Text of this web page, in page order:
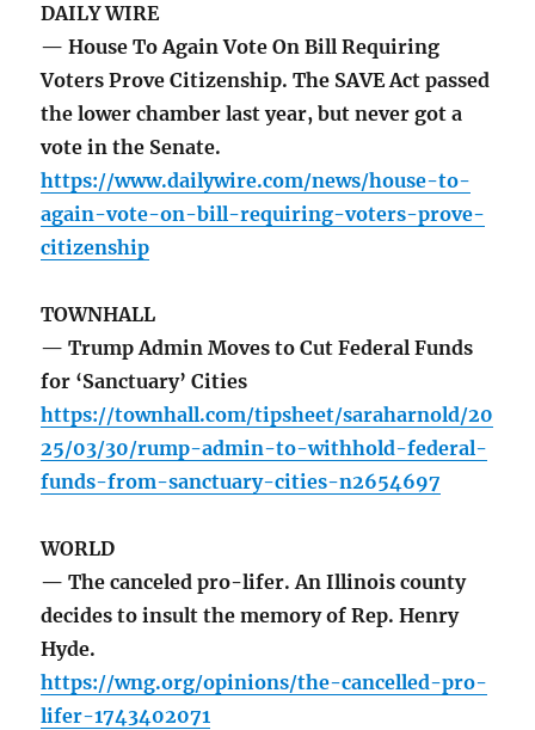
DAILY WIRE
— House To Again Vote On Bill Requiring
Voters Prove Citizenship. The SAVE Act passed
the lower chamber last year, but never got a
vote in the Senate.
https://www.dailywire.com/news/house-to-
again-vote-on-bill-requiring-voters-prove-
citizenship
TOWNHALL
— Trump Admin Moves to Cut Federal Funds
for ‘Sanctuary’ Cities
https://townhall.com/tipsheet/saraharnold/20
25/03/30/rump-admin-to-withhold-federal-
funds-from-sanctuary-cities-n2654697
WORLD
— The canceled pro-lifer. An Illinois county
decides to insult the memory of Rep. Henry
Hyde.
https://wng.org/opinions/the-cancelled-pro-
lifer-1743402071